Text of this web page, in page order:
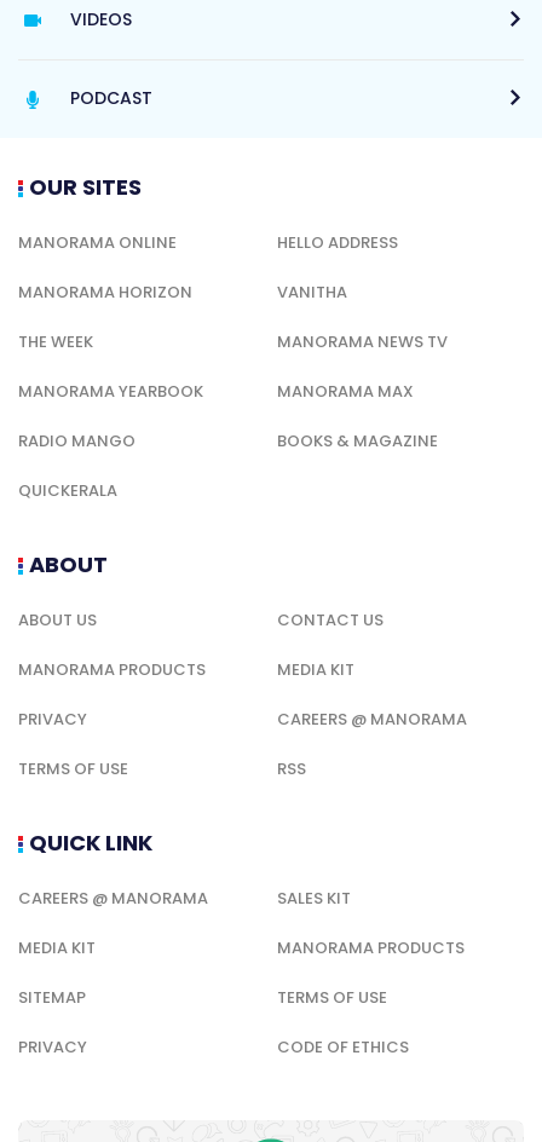
VIDEOS
PODCAST
OUR SITES
MANORAMA ONLINE HELLO ADDRESS
MANORAMA HORIZON VANITHA
THE WEEK MANORAMA NEWS TV
MANORAMA YEARBOOK MANORAMA MAX
RADIO MANGO BOOKS & MAGAZINE
QUICKERALA
ABOUT
ABOUT US CONTACT US
MANORAMA PRODUCTS MEDIA KIT
PRIVACY CAREERS @ MANORAMA
TERMS OF USE RSS
QUICK LINK
CAREERS @ MANORAMA SALES KIT
MEDIA KIT MANORAMA PRODUCTS
SITEMAP TERMS OF USE
PRIVACY CODE OF ETHICS